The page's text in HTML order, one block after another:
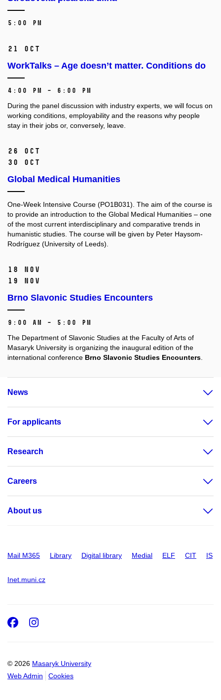
5:00 PM
21 Oct
WorkTalks – Age doesn’t matter. Conditions do
4:00 PM – 6:00 PM
During the panel discussion with industry experts, we will focus on
working conditions, employability and the reasons why people
stay in their jobs or, conversely, leave.
26 Oct
30 Oct
Global Medical Humanities
One-Week Intensive Course (PO1B031). The aim of the course is
to provide an introduction to the Global Medical Humanities –⁠⁠⁠⁠⁠⁠ one
of the most current interdisciplinary and comparative trends in
humanistic studies. The course will be given by Peter Haysom-
Rodríguez (University of Leeds).
18 Nov
19 Nov
Brno Slavonic Studies Encounters
9:00 AM – 5:00 PM
The Department of Slavonic Studies at the Faculty of Arts of
Masaryk University is organizing the inaugural edition of the
international conference Brno Slavonic Studies Encounters
News
For applicants
Research
Careers
About us
Mail M365 Library Digital library Medial ELF CIT IS
Inet.muni.cz
© 2026 Masaryk University
Web Admin
Cookies
Facebook
Instagram